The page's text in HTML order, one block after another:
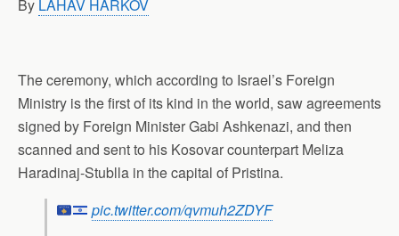
p
o
I
By LAHAV HARKOV
The ceremony, which according to Israel’s Foreign
Ministry is the first of its kind in the world, saw agreements
signed by Foreign Minister Gabi Ashkenazi, and then
scanned and sent to his Kosovar counterpart Meliza
Haradinaj-Stublla in the capital of Pristina.
pic.twitter.com/qvmuh2ZDYF